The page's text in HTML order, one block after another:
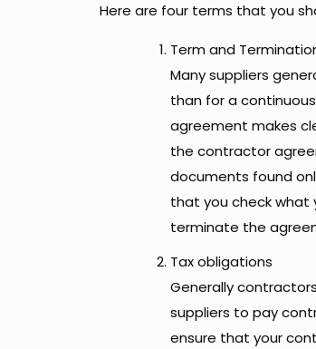
Here are four terms that you
Term and
Many suppliers
than for a
agreement makes
the contractor
documents found
that you check
terminate the
Tax obligations
Generally
suppliers to pay
ensure that your